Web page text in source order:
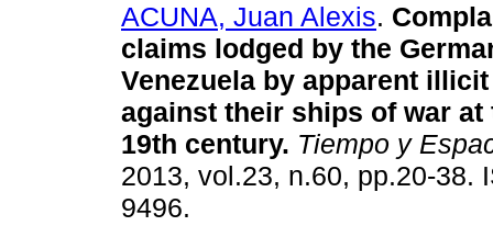
ACUNA, Juan Alexis.
claims lodged by the
Venezuela by apparent
against their ships of war at
19th century. Tiempo y
2013, vol.23, n.60, pp.20-38.
9496.